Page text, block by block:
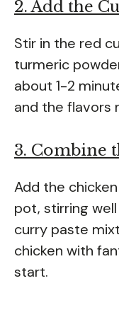
2. Add the
Stir in the red
turmeric
about 1-2
and the flavors
3. Combine
Add the
pot, stirring
curry paste
chicken with
start.